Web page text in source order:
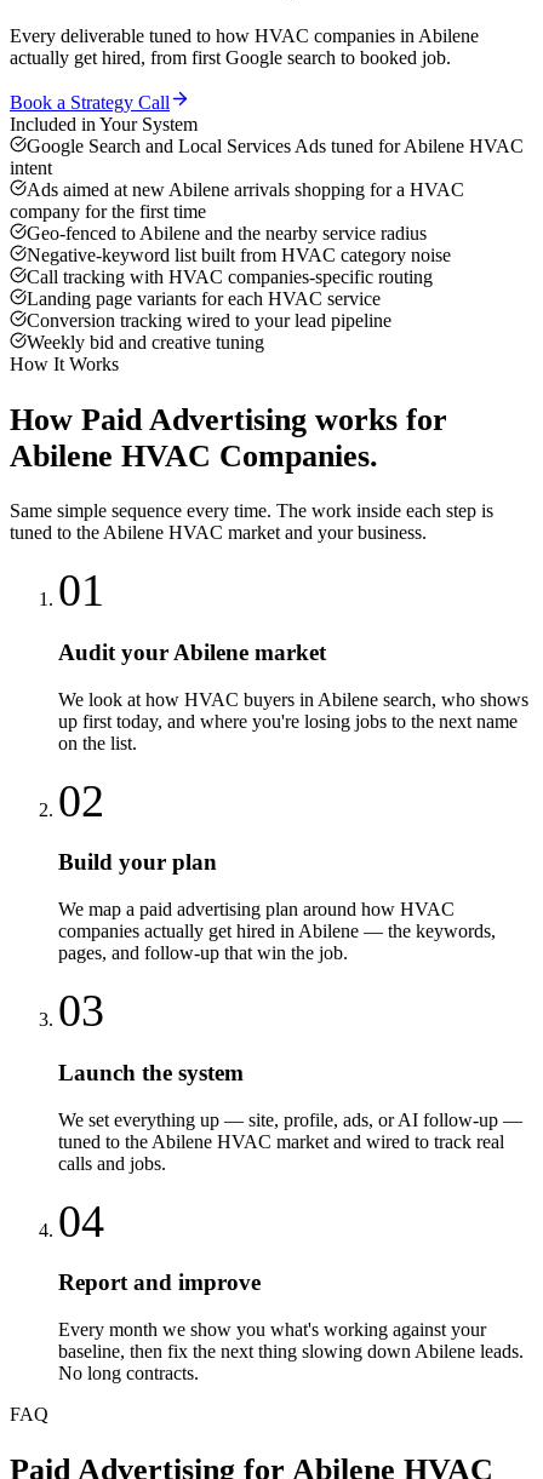
Every deliverable tuned to how HVAC companies in Abilene
actually get hired, from first Google search to booked job.
Book a Strategy Call
Included in Your System
Google Search and Local Services Ads tuned for Abilene HVAC
intent
Ads aimed at new Abilene arrivals shopping for a HVAC
company for the first time
Geo-fenced to Abilene and the nearby service radius
Negative-keyword list built from HVAC category noise
Call tracking with HVAC companies-specific routing
Landing page variants for each HVAC service
Conversion tracking wired to your lead pipeline
Weekly bid and creative tuning
How It Works
How Paid Advertising works for
Abilene HVAC Companies.
Same simple sequence every time. The work inside each step is
tuned to the Abilene HVAC market and your business.
01
Audit your Abilene market
We look at how HVAC buyers in Abilene search, who shows
up first today, and where you're losing jobs to the next name
on the list.
02
Build your plan
We map a paid advertising plan around how HVAC
companies actually get hired in Abilene — the keywords,
pages, and follow-up that win the job.
03
Launch the system
We set everything up — site, profile, ads, or AI follow-up —
tuned to the Abilene HVAC market and wired to track real
calls and jobs.
04
Report and improve
Every month we show you what's working against your
baseline, then fix the next thing slowing down Abilene leads.
No long contracts.
FAQ
Paid Advertising for Abilene HVAC